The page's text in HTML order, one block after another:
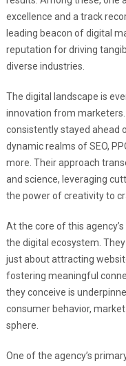
excellence and a track
leading beacon of digital
reputation for driving
diverse industries.
The digital landscape is
innovation from marketers.
consistently stayed ahead
dynamic realms of SEO,
more. Their approach
and science, leveraging
the power of creativity to
At the core of this
the digital ecosystem.
just about attracting
fostering meaningful
they conceive is
consumer behavior,
sphere.
One of the agency’s